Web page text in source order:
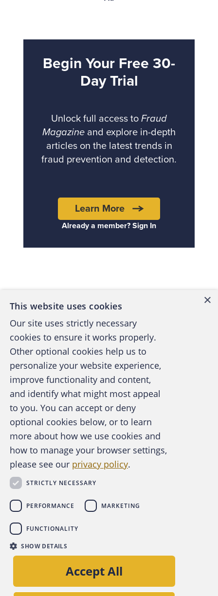
Begin Your Free 30-
Day Trial
Unlock full access to Fraud
Magazine and explore in-depth
articles on the latest trends in
fraud prevention and detection.
Learn More
Already a member? Sign In
A publication of the Association of
Certified Fraud Examiners
About the ACFE
For Media
For Advertisers
ACFE Foundation
Copyright © 2026 Association of Certified Fraud
Examiners, Inc.
×
This website uses cookies
Our site uses strictly necessary
cookies to ensure it works properly.
Other optional cookies help us to
personalize your website experience,
improve functionality and content,
and identify what might most appeal
to you. You can accept or deny
optional cookies below, or to learn
more about how we use cookies and
how to manage your browser settings,
please see our privacy policy.
STRICTLY NECESSARY
PERFORMANCE MARKETING
FUNCTIONALITY
SHOW DETAILS
Accept All